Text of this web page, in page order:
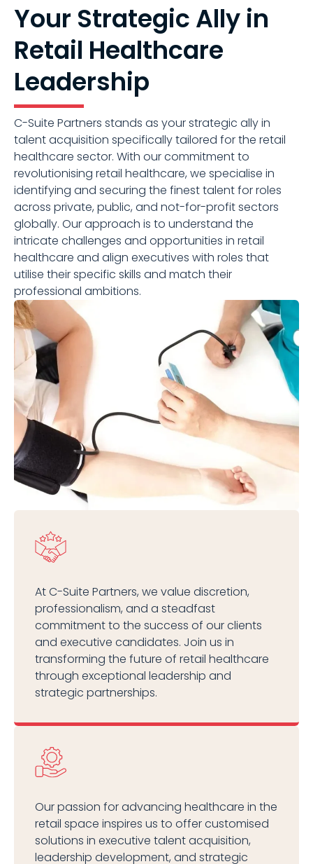
Your Strategic Ally in
Retail Healthcare
Leadership
C-Suite Partners stands as your strategic ally in
talent acquisition specifically tailored for the retail
healthcare sector. With our commitment to
revolutionising retail healthcare, we specialise in
identifying and securing the finest talent for roles
across private, public, and not-for-profit sectors
globally. Our approach is to understand the
intricate challenges and opportunities in retail
healthcare and align executives with roles that
utilise their specific skills and match their
professional ambitions.
At C-Suite Partners, we value discretion,
professionalism, and a steadfast
commitment to the success of our clients
and executive candidates. Join us in
transforming the future of retail healthcare
through exceptional leadership and
strategic partnerships.
Our passion for advancing healthcare in the
retail space inspires us to offer customised
solutions in executive talent acquisition,
leadership development, and strategic